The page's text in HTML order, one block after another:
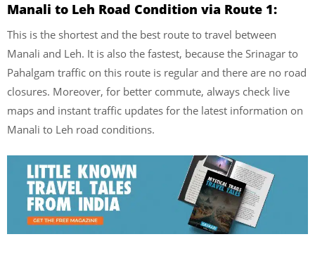
Manali to Leh Road Condition via Route 1:
This is the shortest and the best route to travel between
Manali and Leh. It is also the fastest, because the Srinagar to
Pahalgam traffic on this route is regular and there are no road
closures. Moreover, for better commute, always check live
maps and instant traffic updates for the latest information on
Manali to Leh road conditions.